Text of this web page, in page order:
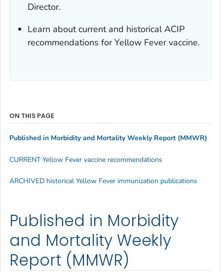
Director.
Learn about current and historical ACIP
recommendations for Yellow Fever vaccine.
Published in Morbidity
and Mortality Weekly
Report (MMWR)
ON THIS PAGE
Published in Morbidity and Mortality Weekly Report (MMWR)
CURRENT Yellow Fever vaccine recommendations
ARCHIVED historical Yellow Fever immunization publications